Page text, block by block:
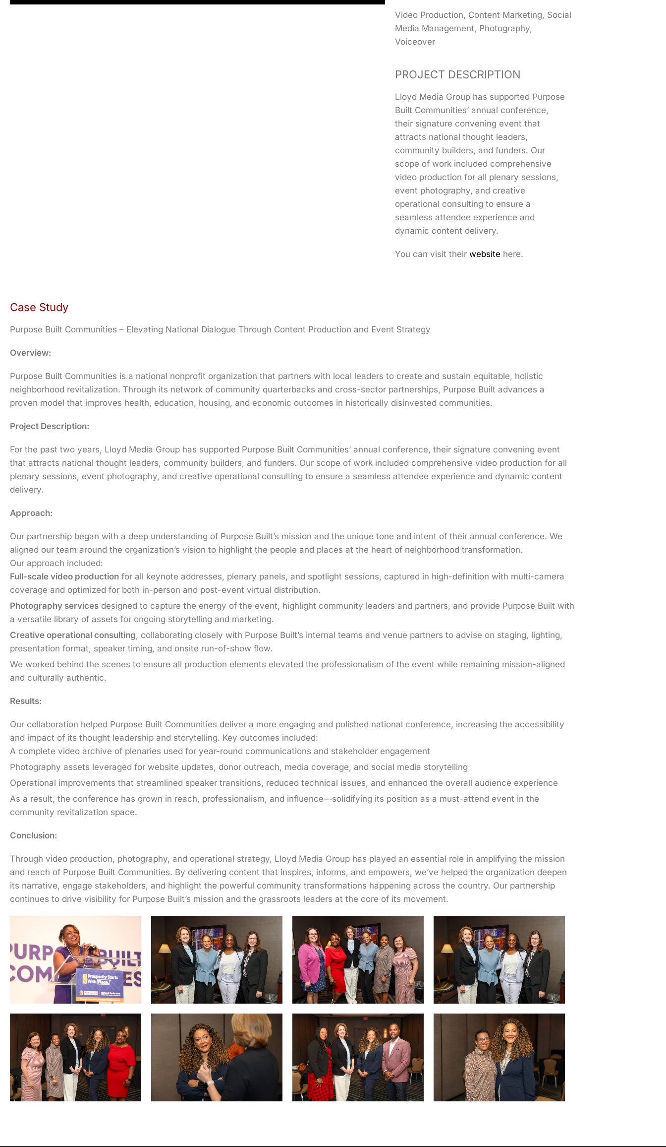
Video Production, Content Marketing, Social
Media Management, Photography,
Voiceover
PROJECT DESCRIPTION
Lloyd Media Group has supported Purpose
Built Communities’ annual conference,
their signature convening event that
attracts national thought leaders,
community builders, and funders. Our
scope of work included comprehensive
video production for all plenary sessions,
event photography, and creative
operational consulting to ensure a
seamless attendee experience and
dynamic content delivery.
You can visit theirwebsite here.
Case Study
Purpose Built Communities – Elevating National Dialogue Through Content Production and Event Strategy
Overview:
Purpose Built Communities is a national nonprofit organization that partners with local leaders to create and sustain equitable, holistic
neighborhood revitalization. Through its network of community quarterbacks and cross-sector partnerships, Purpose Built advances a
proven model that improves health, education, housing, and economic outcomes in historically disinvested communities.
Project Description:
For the past two years, Lloyd Media Group has supported Purpose Built Communities’ annual conference, their signature convening event
that attracts national thought leaders, community builders, and funders. Our scope of work included comprehensive video production for all
plenary sessions, event photography, and creative operational consulting to ensure a seamless attendee experience and dynamic content
delivery.
Approach:
Our partnership began with a deep understanding of Purpose Built’s mission and the unique tone and intent of their annual conference. We
aligned our team around the organization’s vision to highlight the people and places at the heart of neighborhood transformation.
Our approach included:
Full-scale video production for all keynote addresses, plenary panels, and spotlight sessions, captured in high-definition with multi-camera
coverage and optimized for both in-person and post-event virtual distribution.
Photography services designed to capture the energy of the event, highlight community leaders and partners, and provide Purpose Built with
a versatile library of assets for ongoing storytelling and marketing.
Creative operational consulting, collaborating closely with Purpose Built’s internal teams and venue partners to advise on staging, lighting,
presentation format, speaker timing, and onsite run-of-show flow.
We worked behind the scenes to ensure all production elements elevated the professionalism of the event while remaining mission-aligned
and culturally authentic.
Results:
Our collaboration helped Purpose Built Communities deliver a more engaging and polished national conference, increasing the accessibility
and impact of its thought leadership and storytelling. Key outcomes included:
A complete video archive of plenaries used for year-round communications and stakeholder engagement
Photography assets leveraged for website updates, donor outreach, media coverage, and social media storytelling
Operational improvements that streamlined speaker transitions, reduced technical issues, and enhanced the overall audience experience
As a result, the conference has grown in reach, professionalism, and influence—solidifying its position as a must-attend event in the
community revitalization space.
Conclusion:
Through video production, photography, and operational strategy, Lloyd Media Group has played an essential role in amplifying the mission
and reach of Purpose Built Communities. By delivering content that inspires, informs, and empowers, we’ve helped the organization deepen
its narrative, engage stakeholders, and highlight the powerful community transformations happening across the country. Our partnership
continues to drive visibility for Purpose Built’s mission and the grassroots leaders at the core of its movement.